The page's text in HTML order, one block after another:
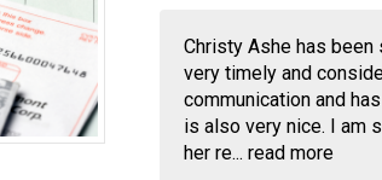
Christy Ashe has been
very timely and
communication and
is also very nice. I am
her re... read more